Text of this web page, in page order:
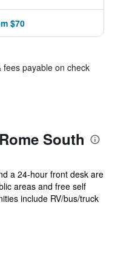
$70
fees payable on check
South
a 24-hour front desk are
areas and free self
include RV/bus/truck